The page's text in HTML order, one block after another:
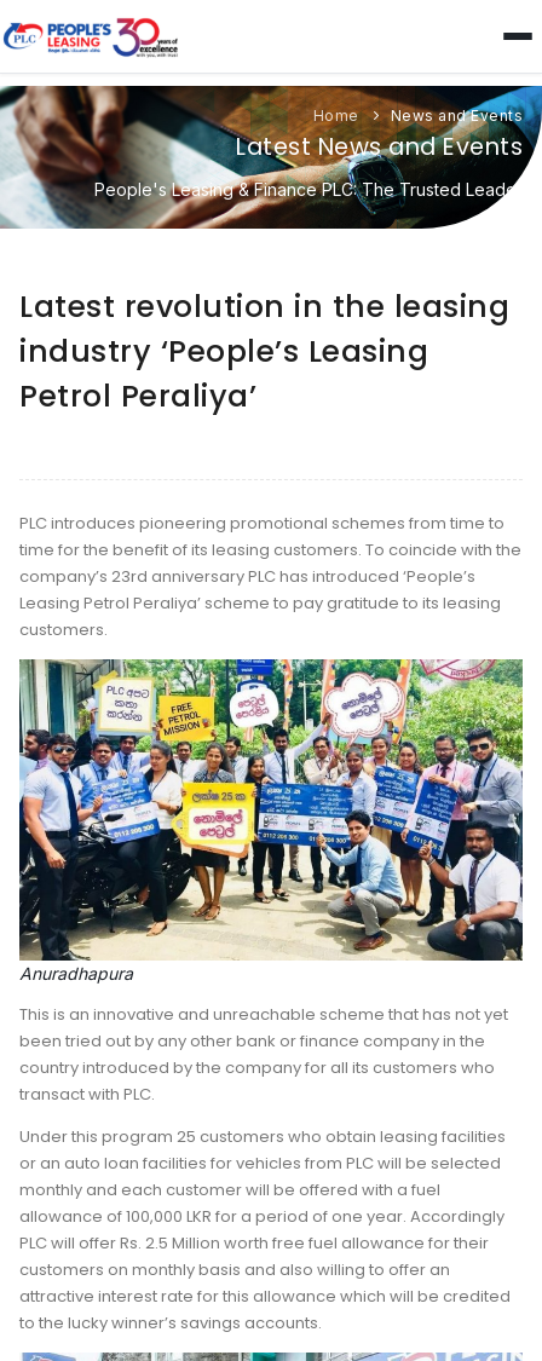
Home News and Events
Latest News and Events
People's Leasing & Finance PLC: The Trusted Leader
Latest revolution in the leasing
industry ‘People’s Leasing
Petrol Peraliya’
PLC introduces pioneering promotional schemes from time to
time for the benefit of its leasing customers. To coincide with the
company’s 23rd anniversary PLC has introduced ‘People’s
Leasing Petrol Peraliya’ scheme to pay gratitude to its leasing
customers.
Anuradhapura
This is an innovative and unreachable scheme that has not yet
been tried out by any other bank or finance company in the
country introduced by the company for all its customers who
transact with PLC.
Under this program 25 customers who obtain leasing facilities
or an auto loan facilities for vehicles from PLC will be selected
monthly and each customer will be offered with a fuel
allowance of 100,000 LKR for a period of one year. Accordingly
PLC will offer Rs. 2.5 Million worth free fuel allowance for their
customers on monthly basis and also willing to offer an
attractive interest rate for this allowance which will be credited
to the lucky winner’s savings accounts.